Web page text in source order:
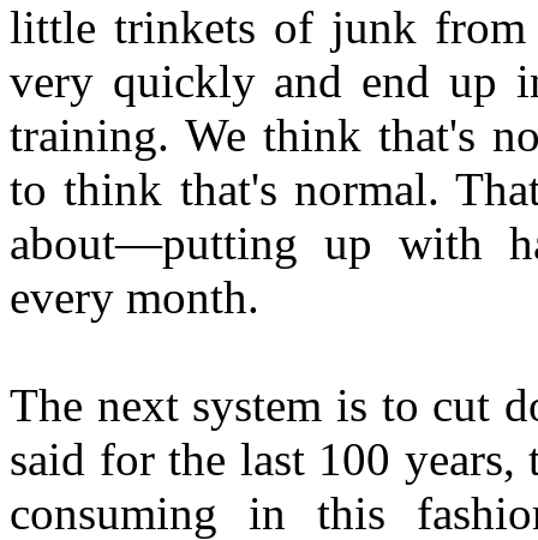
little trinkets of junk from
very quickly and end up
training. We think that's
to think that's normal.
about—putting up with
every month.
The next system is to cut
said for the last 100
consuming in this